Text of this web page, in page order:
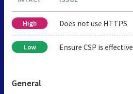
High Does not use HTTPS
Low Ensure CSP is
General